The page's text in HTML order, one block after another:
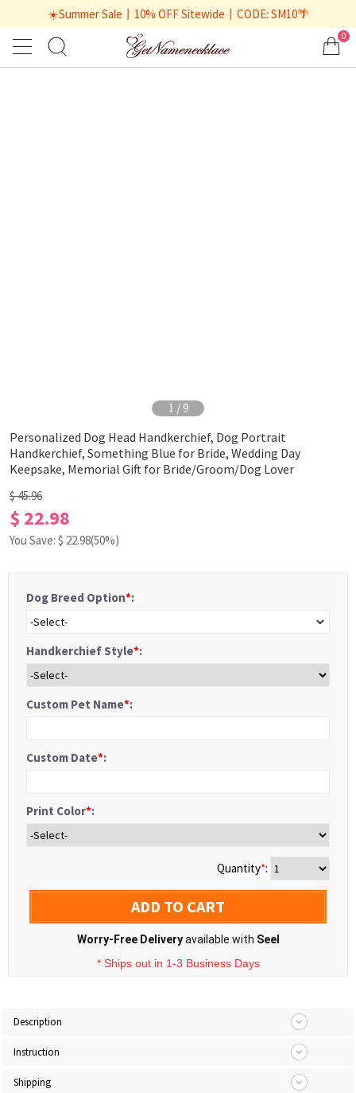
☀️Summer Sale丨10% OFF Sitewide丨CODE: SM10🌴
0
1 / 9
Personalized Dog Head Handkerchief, Dog Portrait
Handkerchief, Something Blue for Bride, Wedding Day
Keepsake, Memorial Gift for Bride/Groom/Dog Lover
$ 45.96
$ 22.98
You Save: $ 22.98(50%)
Dog Breed Option*:
-Select-
Handkerchief Style*:
Custom Pet Name*:
Custom Date*:
Print Color*:
Quantity*:
ADD TO CART
Worry-Free Deliveryavailable with Seel
* Ships out in 1-3 Business Days
Description
Instruction
Shipping